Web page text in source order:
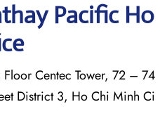
Pacific Ho
Centec Tower, 72 – 74
District 3, Ho Chi Minh Ci